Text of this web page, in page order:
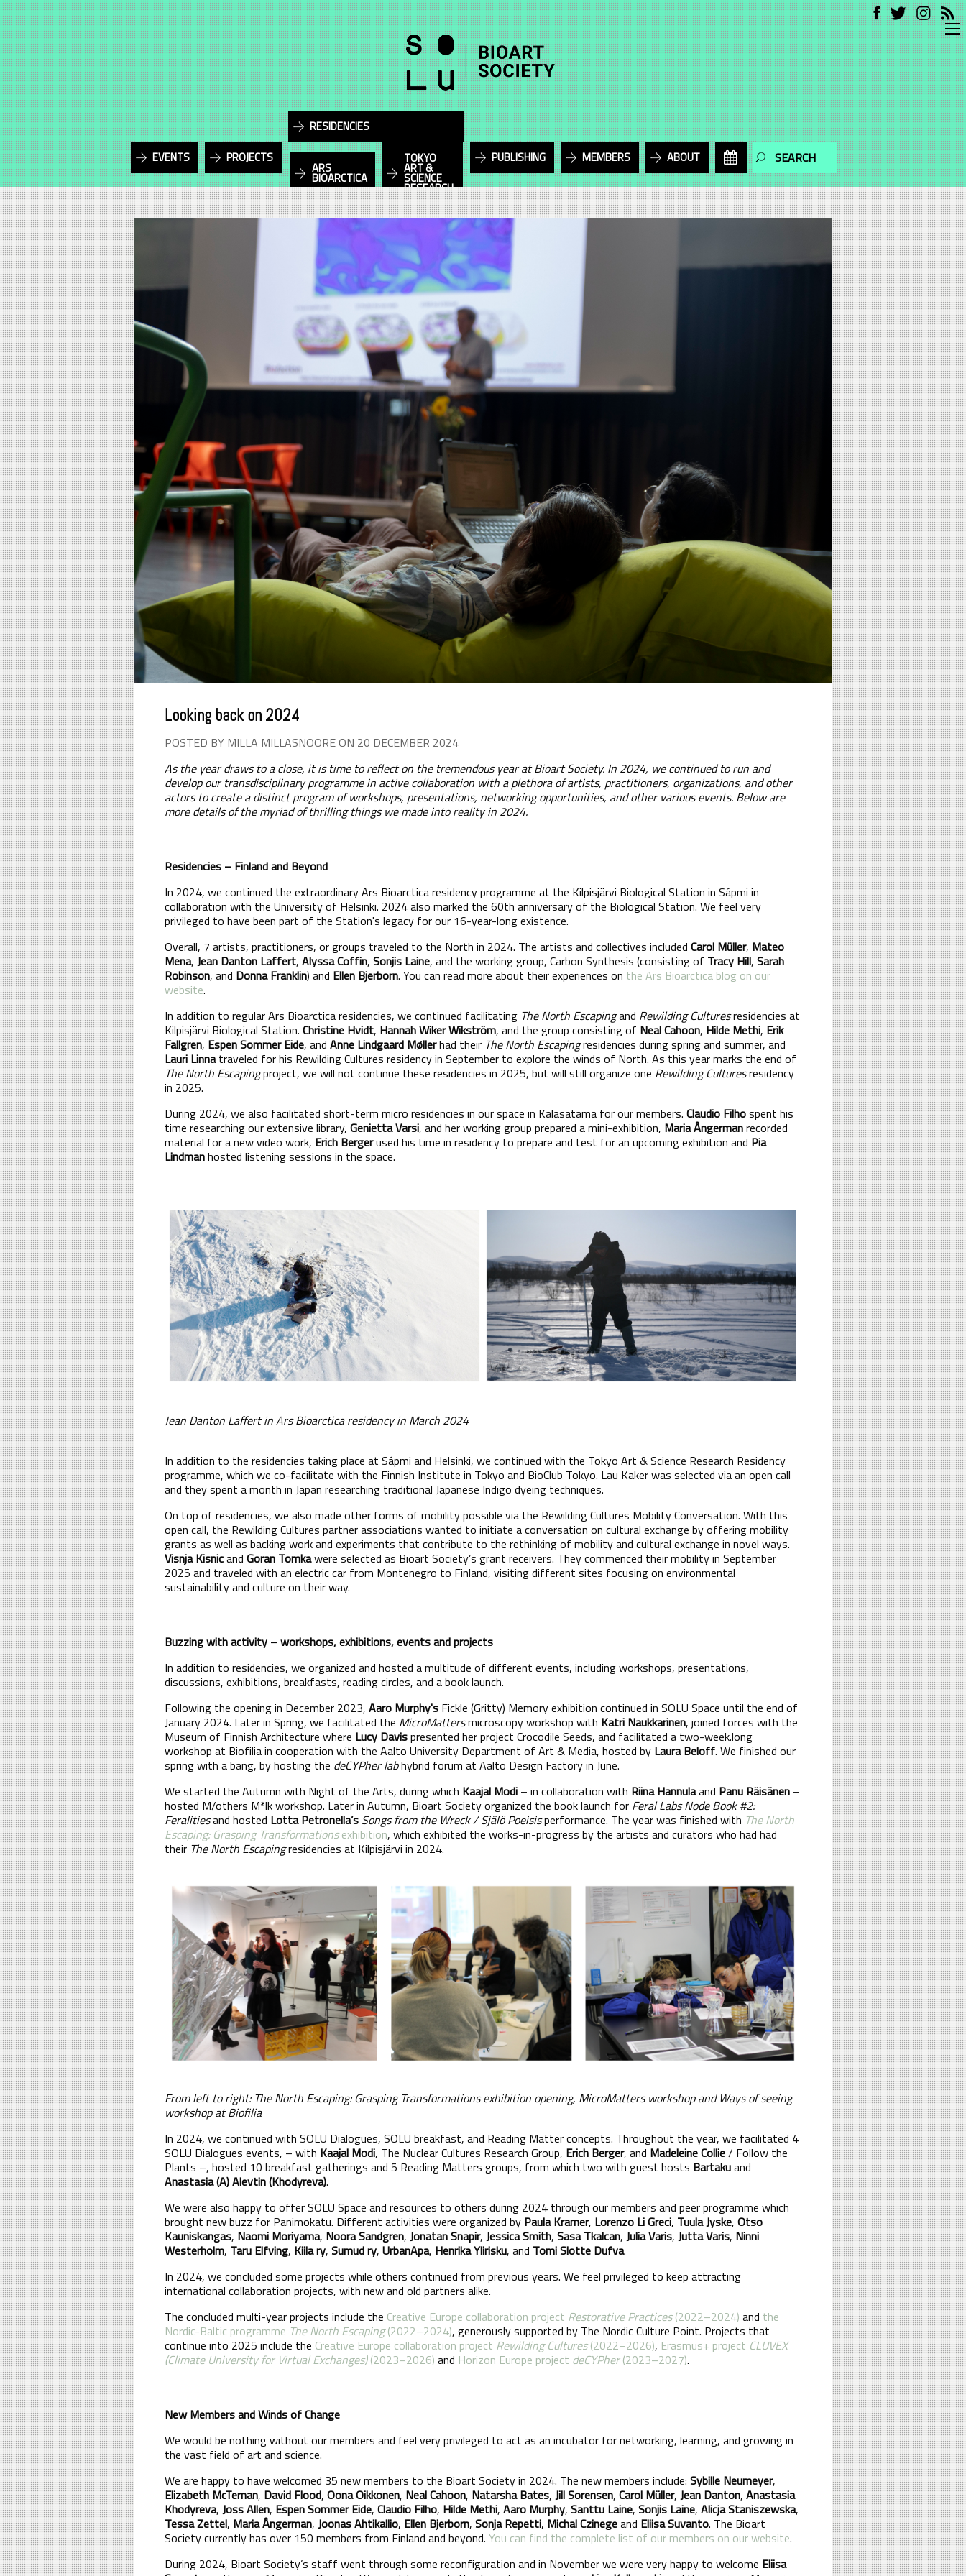
EVENTS PROJECTS
RESIDENCIES
ARS
BIOARCTICA
TOKYO
ART &
SCIENCE
RESEARCH
PUBLISHING MEMBERS ABOUT
Looking back on 2024
POSTED BY MILLA MILLASNOORE ON 20 DECEMBER 2024
As the year draws to a close, it is time to reflect on the tremendous year at Bioart Society. In 2024, we continued to run and
develop our transdisciplinary programme in active collaboration with a plethora of artists, practitioners, organizations, and other
actors to create a distinct program of workshops, presentations, networking opportunities, and other various events. Below are
more details of the myriad of thrilling things we made into reality in 2024.
Residencies – Finland and Beyond
In 2024, we continued the extraordinary Ars Bioarctica residency programme at the Kilpisjärvi Biological Station in Sápmi in
collaboration with the University of Helsinki. 2024 also marked the 60th anniversary of the Biological Station. We feel very
privileged to have been part of the Station's legacy for our 16-year-long existence.
Overall, 7 artists, practitioners, or groups traveled to the North in 2024. The artists and collectives included Carol Müller, Mateo
Mena, Jean Danton Laffert, Alyssa Coffin, Sonjis Laine, and the working group, Carbon Synthesis (consisting of Tracy Hill, Sarah
Robinson, and Donna Franklin) and Ellen Bjerborn. You can read more about their experiences on the Ars Bioarctica blog on our
website.
In addition to regular Ars Bioarctica residencies, we continued facilitating The North Escapingand Rewilding Culturesresidencies at
Kilpisjärvi Biological Station. Christine Hvidt, Hannah Wiker Wikström, and the group consisting of Neal Cahoon, Hilde Methi, Erik
Fallgren, Espen Sommer Eide, and Anne Lindgaard Møllerhad their The North Escapingresidencies during spring and summer, and
Lauri Linnatraveled for his Rewilding Cultures residency in September to explore the winds of North. As this year marks the end of
The North Escapingproject, we will not continue these residencies in 2025, but will still organize one Rewilding Culturesresidency
in 2025.
During 2024, we also facilitated short-term micro residencies in our space in Kalasatama for our members. Claudio Filhospent his
time researching our extensive library, Genietta Varsi, and her working group prepared a mini-exhibition, Maria Ångermanrecorded
material for a new video work, Erich Bergerused his time in residency to prepare and test for an upcoming exhibition and Pia
Lindmanhosted listening sessions in the space.
Jean Danton Laffert in Ars Bioarctica residency in March 2024
In addition to the residencies taking place at Sápmi and Helsinki, we continued with the Tokyo Art & Science Research Residency
programme, which we co-facilitate with the Finnish Institute in Tokyo and BioClub Tokyo. Lau Kaker was selected via an open call
and they spent a month in Japan researching traditional Japanese Indigo dyeing techniques.
On top of residencies, we also made other forms of mobility possible via the Rewilding Cultures Mobility Conversation. With this
open call, the Rewilding Cultures partner associations wanted to initiate a conversation on cultural exchange by offering mobility
grants as well as backing work and experiments that contribute to the rethinking of mobility and cultural exchange in novel ways.
Visnja Kisnicand Goran Tomkawere selected as Bioart Society’s grant receivers. They commenced their mobility in September
2025 and traveled with an electric car from Montenegro to Finland, visiting different sites focusing on environmental
sustainability and culture on their way.
Buzzing with activity – workshops, exhibitions, events and projects
In addition to residencies, we organized and hosted a multitude of different events, including workshops, presentations,
discussions, exhibitions, breakfasts, reading circles, and a book launch.
Following the opening in December 2023, Aaro Murphy's Fickle (Gritty) Memory exhibition continued in SOLU Space until the end of
January 2024. Later in Spring, we facilitated the MicroMattersmicroscopy workshop with Katri Naukkarinen, joined forces with the
Museum of Finnish Architecture where Lucy Davispresented her project Crocodile Seeds, and facilitated a two-week.long
workshop at Biofilia in cooperation with the Aalto University Department of Art & Media, hosted by Laura Beloff. We finished our
spring with a bang, by hosting the deCYPher labhybrid forum at Aalto Design Factory in June.
We started the Autumn with Night of the Arts, during which Kaajal Modi – in collaboration with Riina Hannulaand Panu Räisänen –
hosted M/others M*lk workshop. Later in Autumn, Bioart Society organized the book launch for Feral Labs Node Book #2:
Feralitiesand hosted Lotta Petronella’s Songs from the Wreck / Själö Poeisisperformance. The year was finished with The North
Escaping: Grasping Transformationsexhibition, which exhibited the works-in-progress by the artists and curators who had had
their The North Escapingresidencies at Kilpisjärvi in 2024.
From left to right: The North Escaping: Grasping Transformations exhibition opening, MicroMatters workshop and Ways of seeing
workshop at Biofilia
In 2024, we continued with SOLU Dialogues, SOLU breakfast, and Reading Matter concepts. Throughout the year, we facilitated 4
SOLU Dialogues events, – with Kaajal Modi, The Nuclear Cultures Research Group, Erich Berger, and Madeleine Collie/ Follow the
Plants –, hosted 10 breakfast gatherings and 5 Reading Matters groups, from which two with guest hosts Bartakuand
Anastasia (A) Alevtin (Khodyreva).
We were also happy to offer SOLU Space and resources to others during 2024 through our members and peer programme which
brought new buzz for Panimokatu. Different activities were organized by Paula Kramer, Lorenzo Li Greci, Tuula Jyske, Otso
Kauniskangas, Naomi Moriyama, Noora Sandgren, Jonatan Snapir, Jessica Smith, Sasa Tkalcan, Julia Varis, Jutta Varis, Ninni
Westerholm, Taru Elfving, Kiila ry, Sumud ry, UrbanApa, Henrika Ylirisku, and Tomi Slotte Dufva.
In 2024, we concluded some projects while others continued from previous years. We feel privileged to keep attracting
international collaboration projects, with new and old partners alike.
The concluded multi-year projects include the Creative Europe collaboration project Restorative Practices(2022–2024) and the
Nordic-Baltic programme The North Escaping(2022–2024), generously supported by The Nordic Culture Point. Projects that
continue into 2025 include the Creative Europe collaboration project Rewilding Cultures(2022–2026), Erasmus+ project CLUVEX
(Climate University for Virtual Exchanges)(2023–2026) and Horizon Europe project deCYPher(2023–2027).
New Members and Winds of Change
We would be nothing without our members and feel very privileged to act as an incubator for networking, learning, and growing in
the vast field of art and science.
We are happy to have welcomed 35 new members to the Bioart Society in 2024. The new members include: Sybille Neumeyer,
Elizabeth McTernan, David Flood, Oona Oikkonen, Neal Cahoon, Natarsha Bates, Jill Sorensen, Carol Müller, Jean Danton, Anastasia
Khodyreva, Joss Allen, Espen Sommer Eide, Claudio Filho, Hilde Methi, Aaro Murphy, Santtu Laine, Sonjis Laine, Alicja Staniszewska,
Tessa Zettel, Maria Ångerman, Joonas Ahtikallio, Ellen Bjerborn, Sonja Repetti, Michal Czinegeand Eliisa Suvanto. The Bioart
Society currently has over 150 members from Finland and beyond. You can find the complete list of our members on our website.
During 2024, Bioart Society’s staff went through some reconfiguration and in November we were very happy to welcome Eliisa